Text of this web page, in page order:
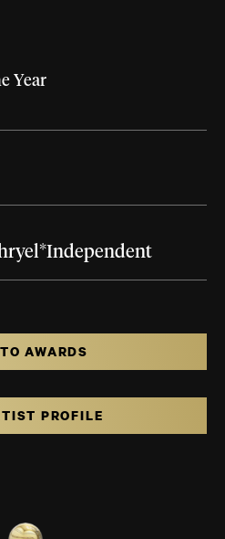
Year
AWARDS
PROFILE